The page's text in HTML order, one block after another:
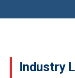
Industry